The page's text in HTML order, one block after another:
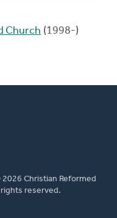
Church (1998-)
Christian Reformed
rights reserved.